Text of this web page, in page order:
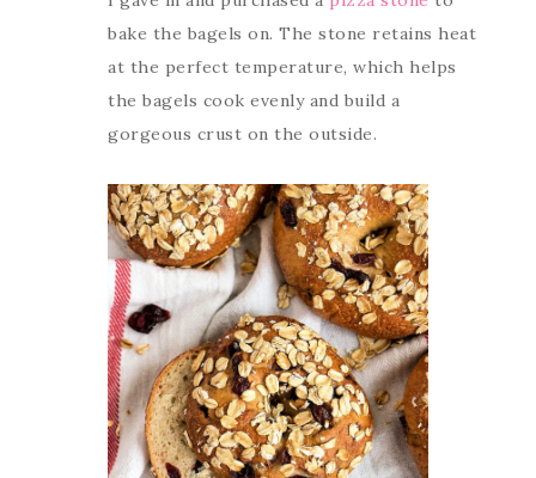
bake the bagels on. The stone retains heat
at the perfect temperature, which helps
the bagels cook evenly and build a
gorgeous crust on the outside.